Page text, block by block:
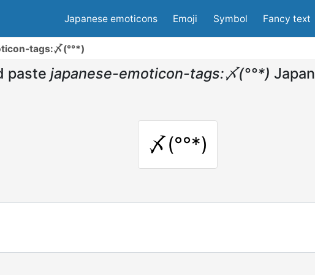
Japanese emoticons Emoji Symbol Fancy text
tags:〆(°°*)
paste japanese-emoticon-tags:〆(°°*)
〆(°°*)